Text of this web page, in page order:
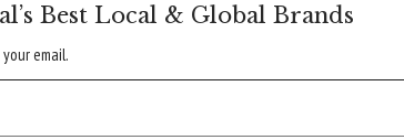
Best Local & Global Brands
email.